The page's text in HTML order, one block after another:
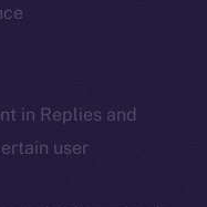
in Replies and
user